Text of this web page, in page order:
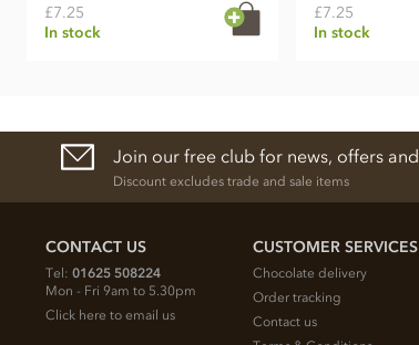
£7.25
In stock
£7.25
In stock
Join our free club for news, offers and
Discount excludes trade and sale items
CONTACT US
Tel: 01625 508224
Mon - Fri 9am to 5.30pm
Click here to email us
CUSTOMER SERVICES
Chocolate delivery
Order tracking
Contact us